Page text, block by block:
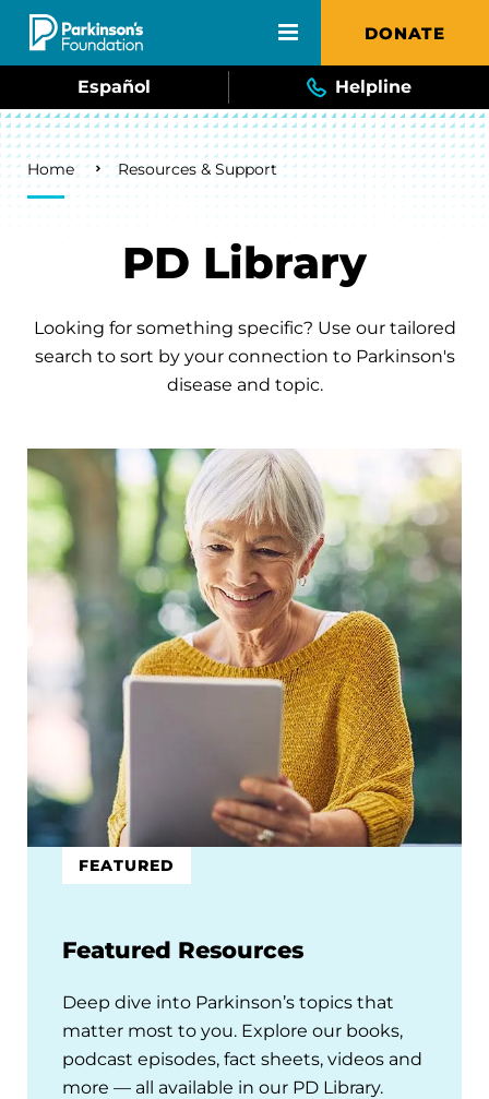
Skip to main content DONATE
Español Helpline
Breadcrumb
Home Resources & Support
PD Library
Looking for something specific? Use our tailored
search to sort by your connection to Parkinson's
disease and topic.
FEATURED
Featured Resources
Deep dive into Parkinson’s topics that
matter most to you. Explore our books,
podcast episodes, fact sheets, videos and
more — all available in our PD Library.